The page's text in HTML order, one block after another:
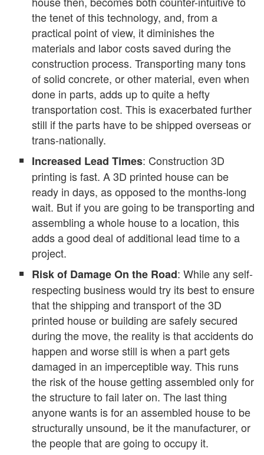
the tenet of this technology, and, from a
practical point of view, it diminishes the
materials and labor costs saved during the
construction process. Transporting many tons
of solid concrete, or other material, even when
done in parts, adds up to quite a hefty
transportation cost. This is exacerbated further
still if the parts have to be shipped overseas or
trans-nationally.
Increased Lead Times: Construction 3D
printing is fast. A 3D printed house can be
ready in days, as opposed to the months-long
wait. But if you are going to be transporting and
assembling a whole house to a location, this
adds a good deal of additional lead time to a
project.
Risk of Damage On the Road: While any self-
respecting business would try its best to ensure
that the shipping and transport of the 3D
printed house or building are safely secured
during the move, the reality is that accidents do
happen and worse still is when a part gets
damaged in an imperceptible way. This runs
the risk of the house getting assembled only for
the structure to fail later on. The last thing
anyone wants is for an assembled house to be
structurally unsound, be it the manufacturer, or
the people that are going to occupy it.